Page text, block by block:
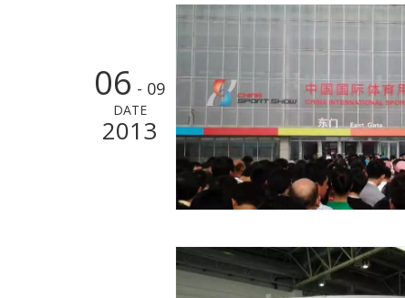
06 - 09
DATE
2013